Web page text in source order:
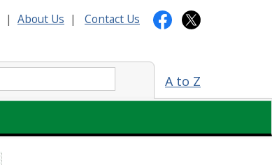
| About Us | Contact Us
A to Z